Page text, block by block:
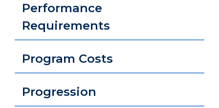
Performance
Requirements
Program Costs
Progression